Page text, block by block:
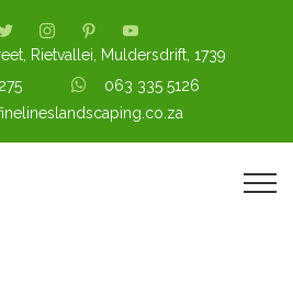
Rietvallei, Muldersdrift, 1739
063 335 5126